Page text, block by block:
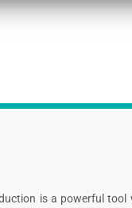
is a powerful tool